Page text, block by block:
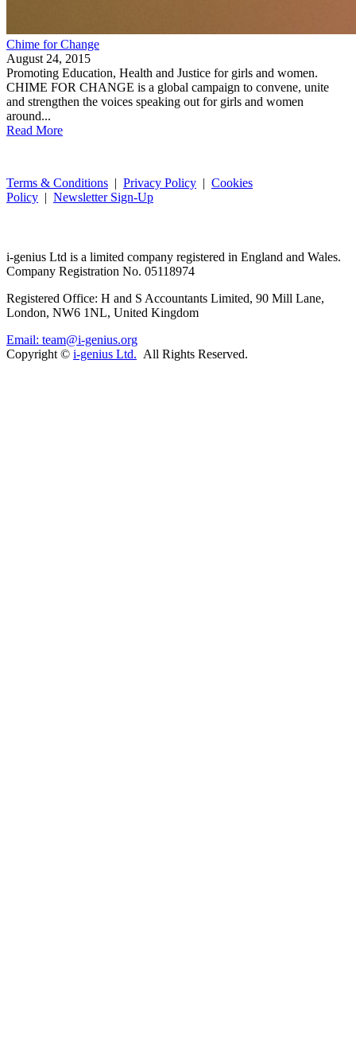
Chime for Change
August 24, 2015
Promoting Education, Health and Justice for girls and women.
CHIME FOR CHANGE is a global campaign to convene, unite
and strengthen the voices speaking out for girls and women
around...
Read More
Terms & Conditions | Privacy Policy | Cookies
Policy | Newsletter Sign-Up
i-genius Ltd is a limited company registered in England and Wales.
Company Registration No. 05118974
Registered Office: H and S Accountants Limited, 90 Mill Lane,
London, NW6 1NL, United Kingdom
Email: team@i-genius.org
Copyright © i-genius Ltd. All Rights Reserved.